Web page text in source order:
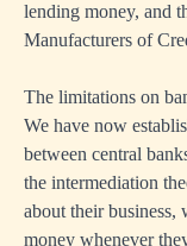
lending money, and
Manufacturers of
The limitations on
We have now
between central
the intermediation
about their business,
money whenever